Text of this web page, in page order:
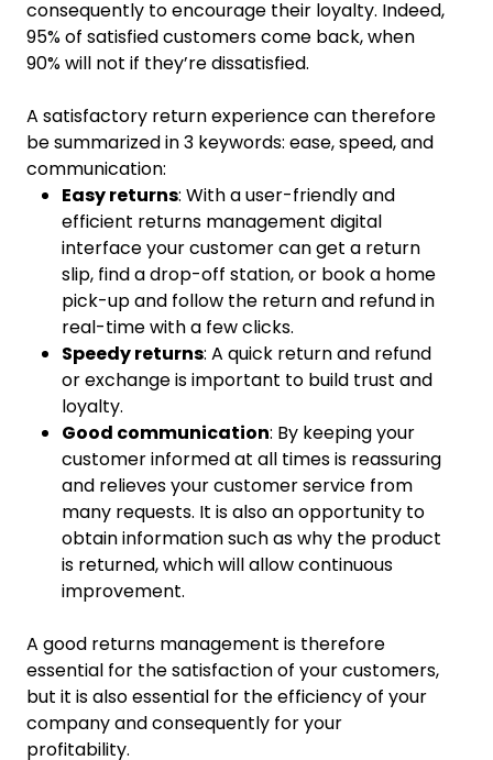
consequently to encourage their loyalty. Indeed,
95% of satisfied customers come back, when
90% will not if they’re dissatisfied.
A satisfactory return experience can therefore
be summarized in 3 keywords: ease, speed, and
communication:
Easy returns: With a user-friendly and
efficient returns management digital
interface your customer can get a return
slip, find a drop-off station, or book a home
pick-up and follow the return and refund in
real-time with a few clicks.
Speedy returns: A quick return and refund
or exchange is important to build trust and
loyalty.
Good communication: By keeping your
customer informed at all times is reassuring
and relieves your customer service from
many requests. It is also an opportunity to
obtain information such as why the product
is returned, which will allow continuous
improvement.
A good returns management is therefore
essential for the satisfaction of your customers,
but it is also essential for the efficiency of your
company and consequently for your
profitability.